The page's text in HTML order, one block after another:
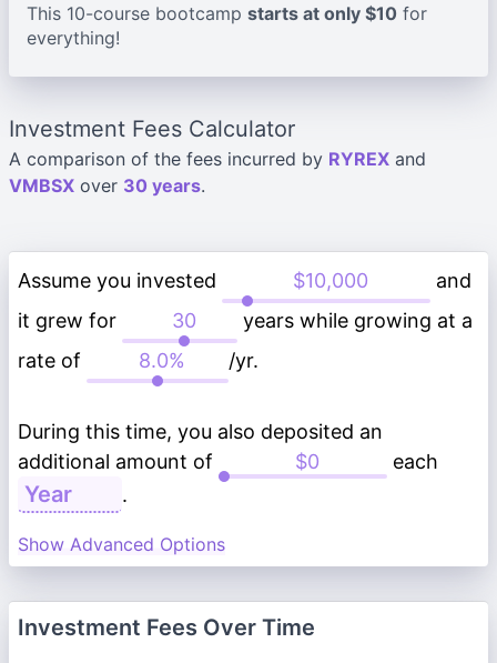
This 10-course bootcamp starts at only $10 for
everything!
Investment Fees Calculator
A comparison of the fees incurred by RYREX and
VMBSX over 30 years.
Assume you invested
and
it grew for
years while growing at a
rate of
/yr.
During this time, you also deposited an
additional amount of
each
.
Show Advanced Options
Investment Fees Over Time